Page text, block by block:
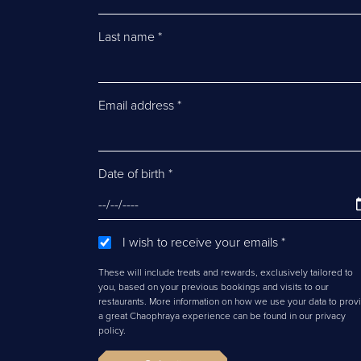
Last name *
Email address *
Date of birth *
I wish to receive your emails *
These will include treats and rewards, exclusively tailored to
you, based on your previous bookings and visits to our
restaurants. More information on how we use your data to
a great Chaophraya experience can be found in our privacy
policy.